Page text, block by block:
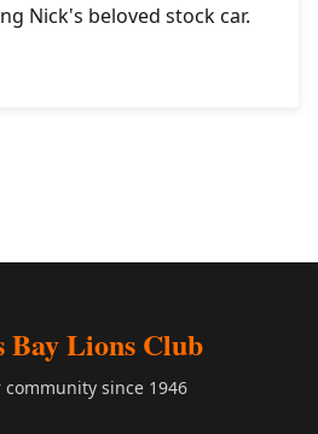
Nick's beloved stock car.
Lions Club
since 1946